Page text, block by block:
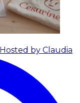
Hosted by Claudia